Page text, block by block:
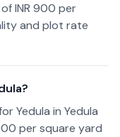
INR 900 per
and plot rate
Yedula in Yedula
per square yard